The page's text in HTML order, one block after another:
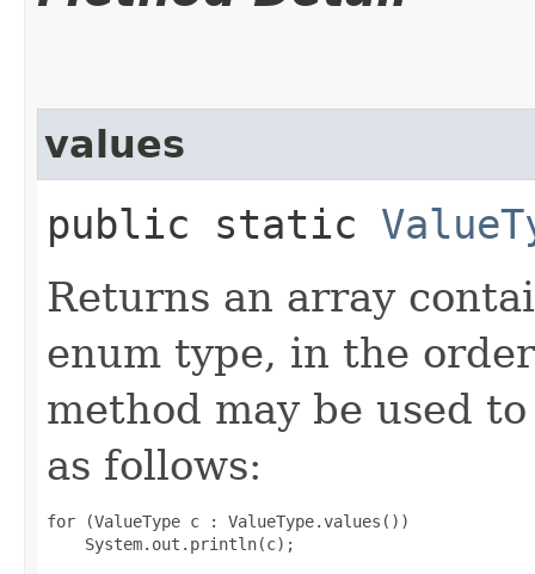
values
public static
Returns an array
enum type, in the
method may be used
as follows:
for (ValueType c : ValueType.values())